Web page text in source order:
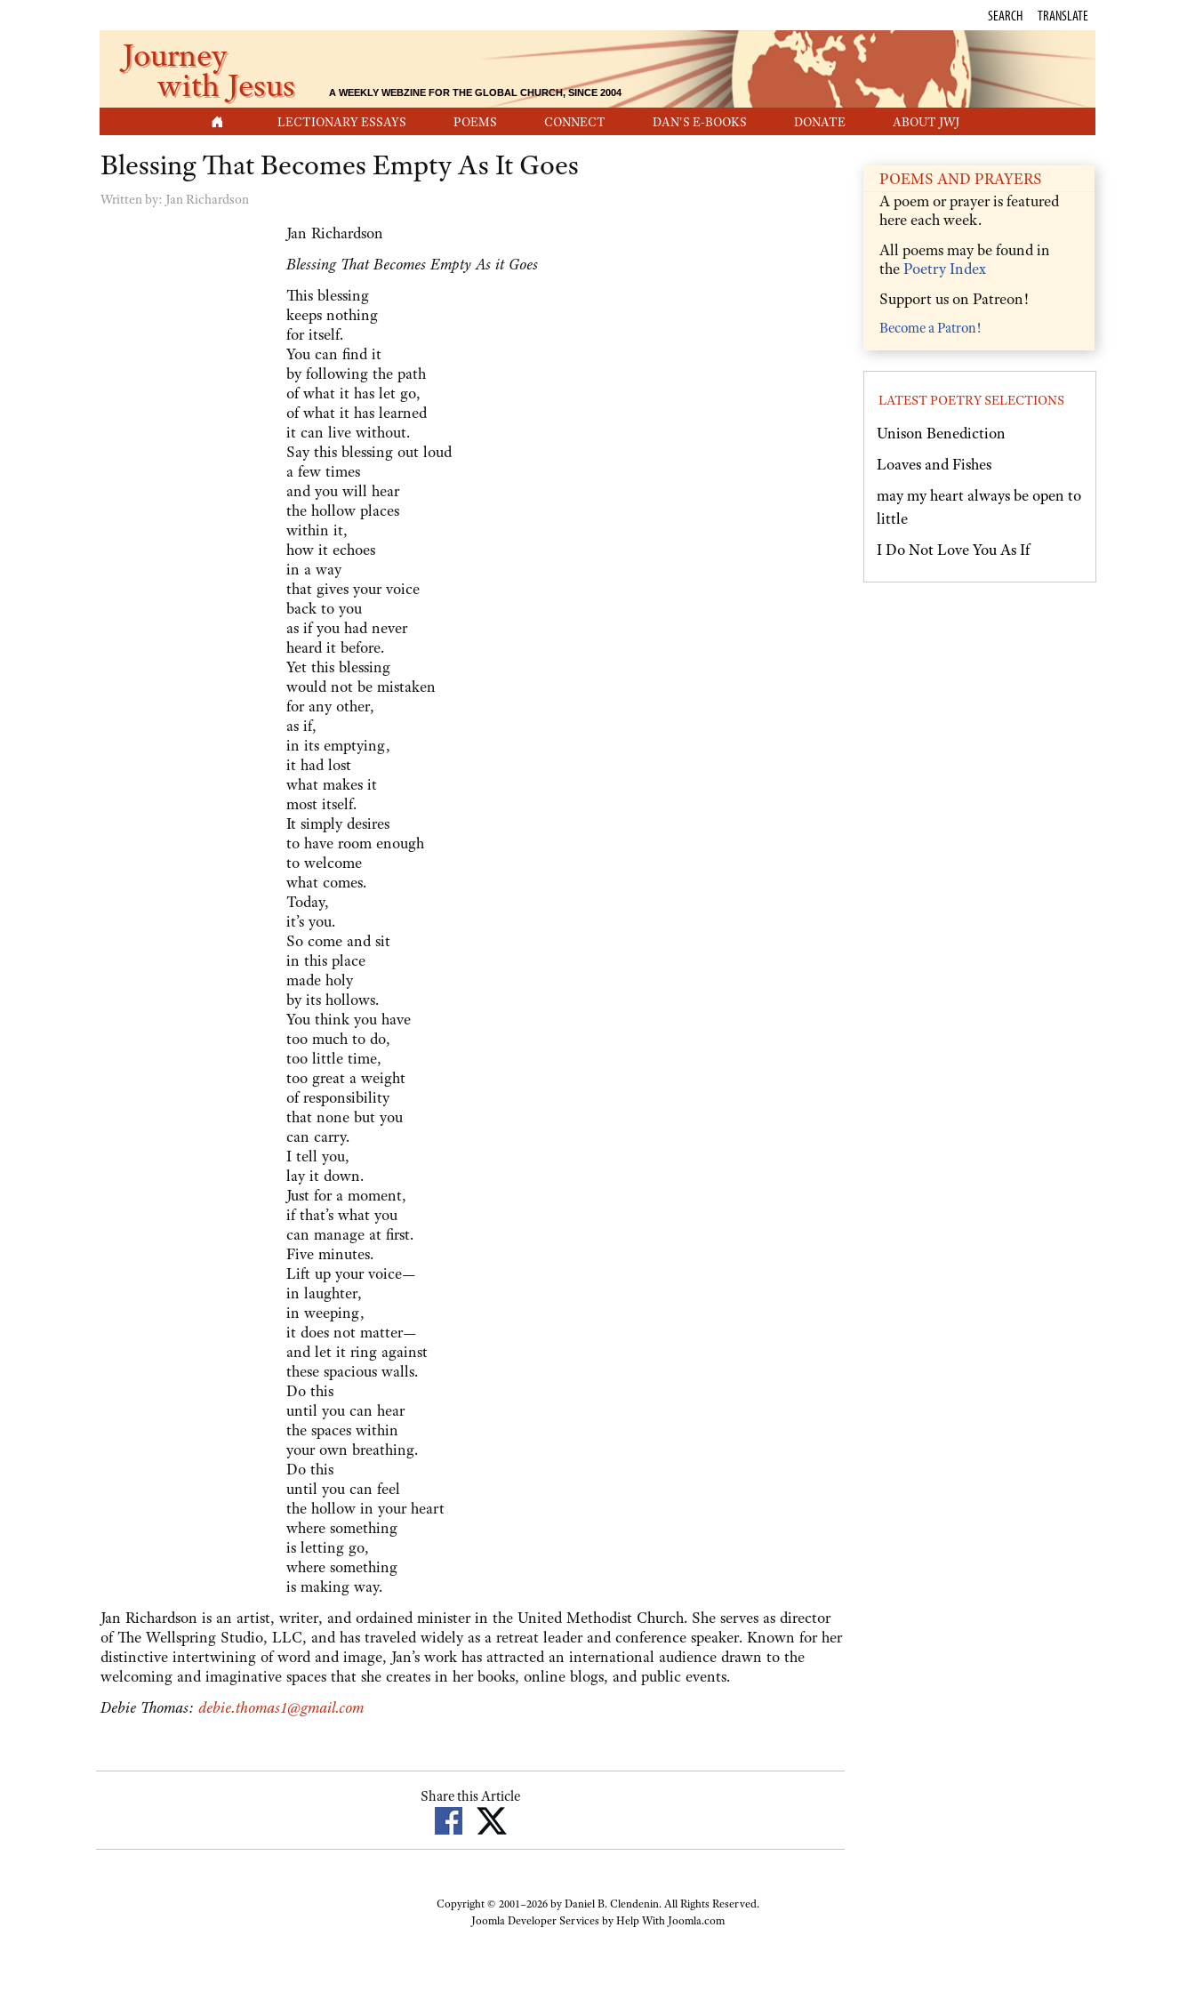
LECTIONARY ESSAYS POEMS CONNECT DAN'S E-BOOKS DONATE ABOUT JWJ
SEARCH TRANSLATE
Journey
with Jesus A WEEKLY WEBZINE FOR THE GLOBAL CHURCH, SINCE 2004
Blessing That Becomes Empty As It Goes
Written by: Jan Richardson
Jan Richardson
Blessing That Becomes Empty As it Goes
This blessing
keeps nothing
for itself.
You can find it
by following the path
of what it has let go,
of what it has learned
it can live without.
Say this blessing out loud
a few times
and you will hear
the hollow places
within it,
how it echoes
in a way
that gives your voice
back to you
as if you had never
heard it before.
Yet this blessing
would not be mistaken
for any other,
as if,
in its emptying,
it had lost
what makes it
most itself.
It simply desires
to have room enough
to welcome
what comes.
Today,
it’s you.
So come and sit
in this place
made holy
by its hollows.
You think you have
too much to do,
too little time,
too great a weight
of responsibility
that none but you
can carry.
I tell you,
lay it down.
Just for a moment,
if that’s what you
can manage at first.
Five minutes.
Lift up your voice—
in laughter,
in weeping,
it does not matter—
and let it ring against
these spacious walls.
Do this
until you can hear
the spaces within
your own breathing.
Do this
until you can feel
the hollow in your heart
where something
is letting go,
where something
is making way.
Jan Richardson is an artist, writer, and ordained minister in the United Methodist Church. She serves as director
of The Wellspring Studio, LLC, and has traveled widely as a retreat leader and conference speaker. Known for her
distinctive intertwining of word and image, Jan’s work has attracted an international audience drawn to the
welcoming and imaginative spaces that she creates in her books, online blogs, and public events.
Debie Thomas: debie.thomas1@gmail.com
Share this Article
POEMS AND PRAYERS
A poem or prayer is featured
here each week.
All poems may be found in
thePoetry Index
Support us on Patreon!
Become a Patron!
LATEST POETRY SELECTIONS
Unison Benediction
Loaves and Fishes
may my heart always be open to
little
I Do Not Love You As If
Copyright © 2001–2026 by Daniel B. Clendenin. All Rights Reserved.
Joomla Developer Services byHelp With Joomla.com